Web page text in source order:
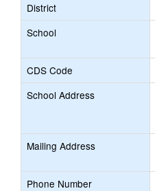
District
School
CDS Code
School Address
Mailing Address
Phone Number